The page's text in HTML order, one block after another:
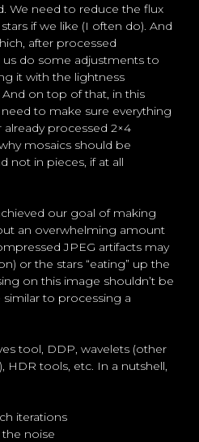
We need to reduce the flux
if we like (I often do). And
after processed
do some adjustments to
it with the lightness
And on top of that, in this
need to make sure everything
processed 2×4
mosaics should be
not in pieces, if at all
our goal of making
an overwhelming amount
JPEG artifacts may
or the stars “eating” up the
on this image shouldn’t be
to processing a
tool, DDP, wavelets (other
HDR tools, etc. In a nutshell,
iterations
noise